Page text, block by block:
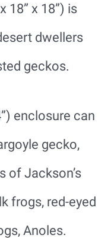
18” x 18”) is
dwellers
geckos.
enclosure can
gecko,
of Jackson’s
frogs, red-eyed
Anoles.